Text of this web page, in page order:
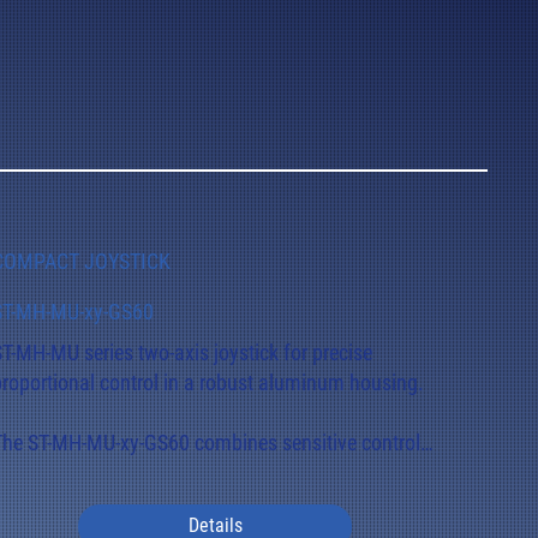
JOYSTICK
MH-MU-xy-GS60
MH-MU series two-axis joystick for precise
control in a robust aluminum housing.
ST-MH-MU-xy-GS60 combines sensitive control
with mechanical stability and a long
life.
Details